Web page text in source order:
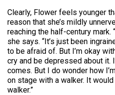
Clearly, Flower feels younger
reason that she’s mildly
reaching the half-century mark.
she says. “It’s just been
to be afraid of. But I’m okay
cry and be depressed about it.
comes. But I do wonder how
on stage with a walker. It
walker.”